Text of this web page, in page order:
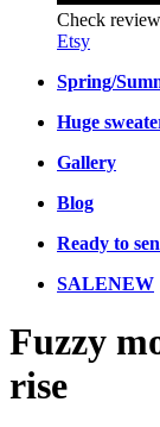
Check
Etsy
Spring/
Huge
Gallery
Blog
Ready to
SALENEW
Fuzzy
rise